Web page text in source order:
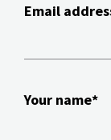
Email
Your name*